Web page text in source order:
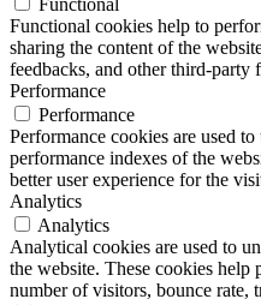
Functional cookies help to
sharing the content of the
feedbacks, and other third-party
Performance
Performance
Performance cookies are used
performance indexes of the
better user experience for the
Analytics
Analytics
Analytical cookies are used to
the website. These cookies
number of visitors, bounce rate,